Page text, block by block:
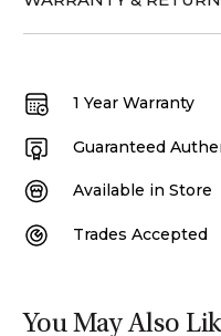
1 Year Warranty
Guaranteed
Available in Store
Trades Accepted
You May Also